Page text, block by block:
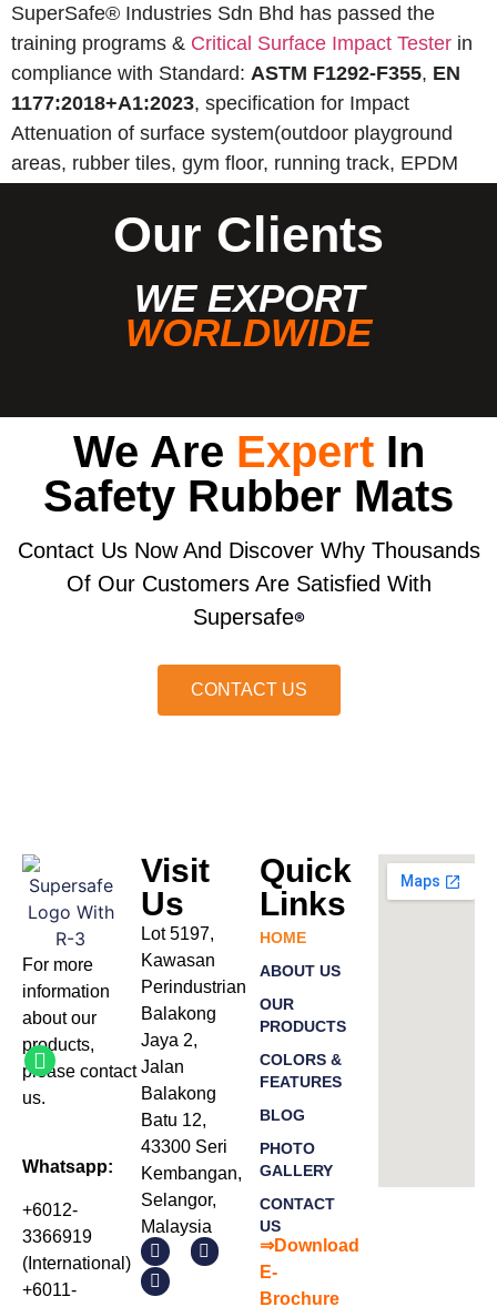
SuperSafe® Industries Sdn Bhd has passed the
training programs & Critical Surface Impact Tester in
compliance with Standard: ASTM F1292-F355, EN
1177:2018+A1:2023, specification for Impact
Attenuation of surface system(outdoor playground
areas, rubber tiles, gym floor, running track, EPDM
Our Clients
WE EXPORT
WORLDWIDE
We Are ExpertIn
Safety Rubber Mats
Contact Us Now And Discover Why Thousands
Of Our Customers Are Satisfied With
Supersafe®
CONTACT US
For more
information
about our
products,
please contact
us.
Whatsapp:
+6012-
3366919
(International)
+6011-
Visit
Us
Lot 5197,
Kawasan
Perindustrian
Balakong
Jaya 2,
Jalan
Balakong
Batu 12,
43300 Seri
Kembangan,
Selangor,
Malaysia
Quick
Links
HOME
ABOUT US
OUR
PRODUCTS
COLORS &
FEATURES
BLOG
PHOTO
GALLERY
CONTACT
US
⇒Download
E-
Brochure